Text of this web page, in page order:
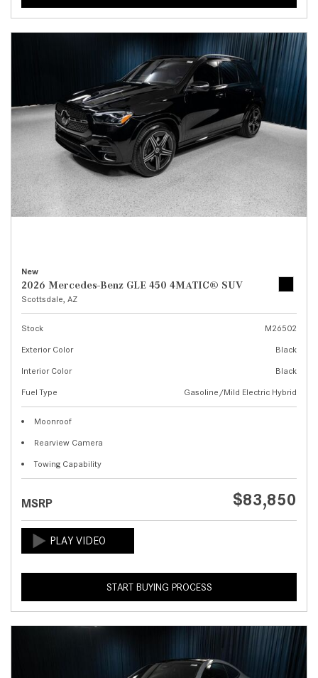
New
2026 Mercedes-Benz GLE 450 4MATIC® SUV
Scottsdale, AZ
Stock
M26502
Exterior Color
Black
Interior Color
Black
Fuel Type
Gasoline/Mild Electric Hybrid
Moonroof
Rearview Camera
Towing Capability
MSRP $83,850
START BUYING PROCESS